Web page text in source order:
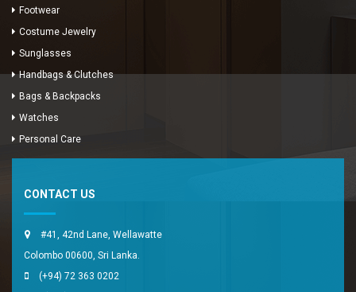
Footwear
Costume Jewelry
Sunglasses
Handbags & Clutches
Bags & Backpacks
Watches
Personal Care
CONTACT US
#41, 42nd Lane, Wellawatte
Colombo 00600, Sri Lanka.
(+94) 72 363 0202